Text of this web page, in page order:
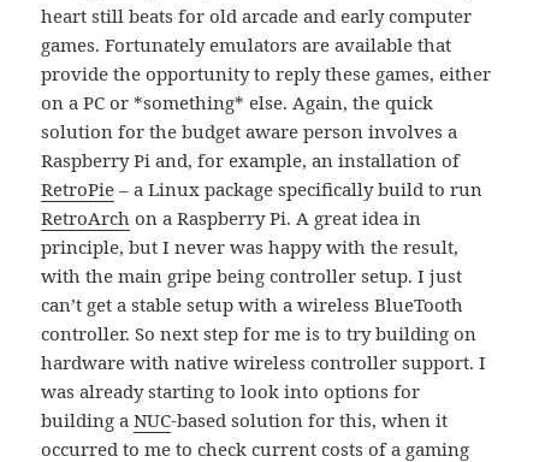
heart still beats for old arcade and early computer
games. Fortunately emulators are available that
provide the opportunity to reply these games, either
on a PC or *something* else. Again, the quick
solution for the budget aware person involves a
Raspberry Pi and, for example, an installation of
RetroPie – a Linux package specifically build to run
RetroArch on a Raspberry Pi. A great idea in
principle, but I never was happy with the result,
with the main gripe being controller setup. I just
can’t get a stable setup with a wireless BlueTooth
controller. So next step for me is to try building on
hardware with native wireless controller support. I
was already starting to look into options for
building aNUC-based solution for this, when it
occurred to me to check current costs of a gaming